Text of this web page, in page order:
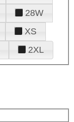
28W
XS
2XL